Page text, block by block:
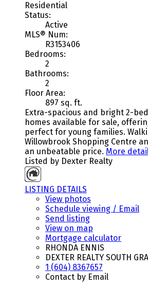
Residential
Status:
Active
MLS® Num:
R3153406
Bedrooms:
2
Bathrooms:
2
Floor Area:
897 sq. ft.
Extra-spacious and bright 2-
homes available for sale,
perfect for young families.
Willowbrook Shopping Centre
an unbeatable price. More
Listed by Dexter Realty
LISTING DETAILS
View photos
Schedule viewing / Email
Send listing
View on map
Mortgage calculator
RHONDA ENNIS
DEXTER REALTY SOUTH
1 (604) 8367657
Contact by Email